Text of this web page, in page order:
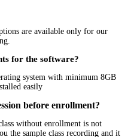
are available only for our
for the software?
system with minimum 8GB
easily
before enrollment?
without enrollment is not
the sample class recording and it